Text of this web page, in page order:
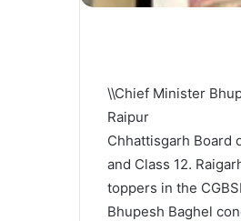
\\Chief Minister
Raipur
Chhattisgarh Board
and Class 12.
toppers in the
Bhupesh Baghel